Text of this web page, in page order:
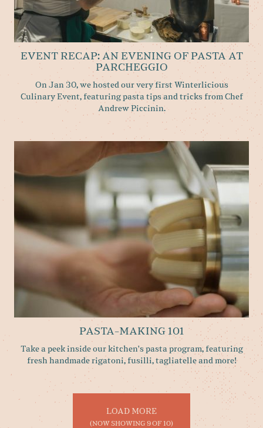
EVENT RECAP: AN EVENING OF PASTA AT
PARCHEGGIO
On Jan 30, we hosted our very first Winterlicious
Culinary Event, featuring pasta tips and tricks from Chef
Andrew Piccinin.
PASTA-MAKING 101
Take a peek inside our kitchen's pasta program, featuring
fresh handmade rigatoni, fusilli, tagliatelle and more!
LOAD MORE
(NOW SHOWING 9OF 10)